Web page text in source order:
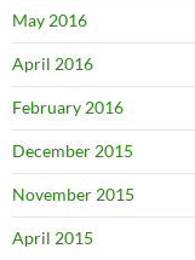
May 2016
April 2016
February 2016
December 2015
November 2015
April 2015